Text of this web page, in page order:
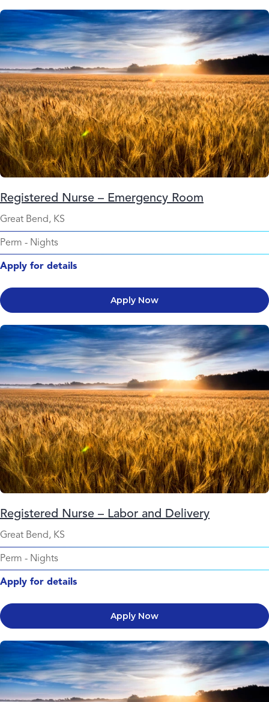
Registered Nurse – Emergency Room
Great Bend, KS
Perm - Nights
Apply for details
Apply Now
Registered Nurse – Labor and Delivery
Great Bend, KS
Perm - Nights
Apply for details
Apply Now